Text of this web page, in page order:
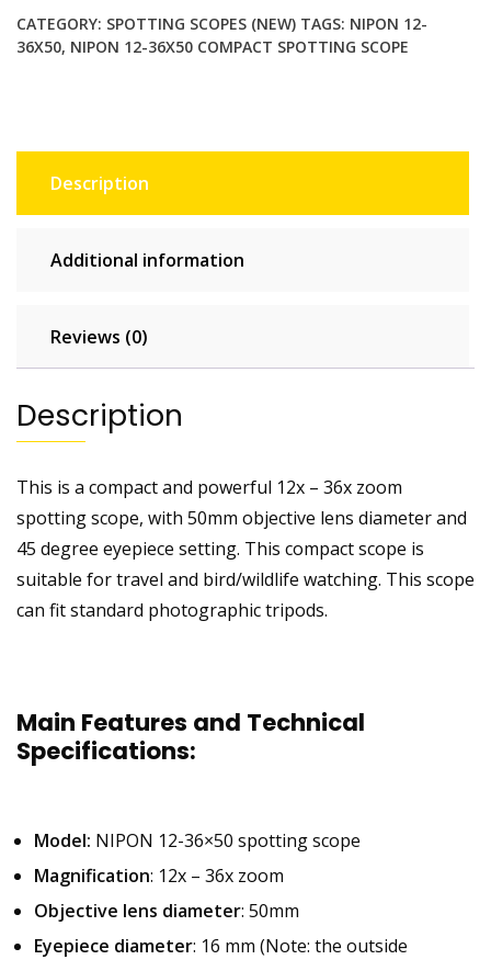
Spotting
Scope.
Twist-
quantity
CATEGORY: SPOTTING SCOPES (NEW) TAGS: NIPON 12-
36X50, NIPON 12-36X50 COMPACT SPOTTING SCOPE
Description
Additional information
Reviews (0)
Description
This is a compact and powerful 12x – 36x zoom
spotting scope, with 50mm objective lens diameter and
45 degree eyepiece setting. This compact scope is
suitable for travel and bird/wildlife watching. This scope
can fit standard photographic tripods.
Main Features and Technical
Specifications:
Model: NIPON 12-36×50 spotting scope
Magnification: 12x – 36x zoom
Objective lens diameter: 50mm
Eyepiece diameter: 16 mm (Note: the outside